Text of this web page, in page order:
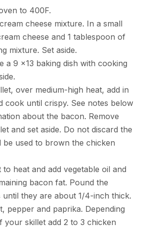
to 400F.
cheese mixture. In a small
cheese and 1 tablespoon of
mixture. Set aside.
a 9 x13 baking dish with cooking
over medium-high heat, add in
cook until crispy. See notes below
about the bacon. Remove
and set aside. Do not discard the
be used to brown the chicken
to heat and add vegetable oil and
bacon fat. Pound the
until they are about 1/4-inch thick.
pepper and paprika. Depending
your skillet add 2 to 3 chicken